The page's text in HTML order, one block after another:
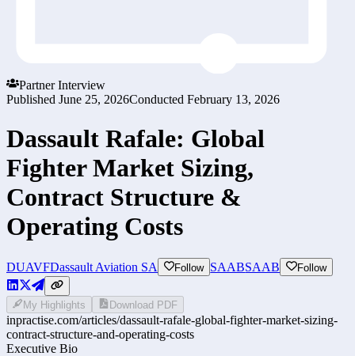
Partner Interview
Published June 25, 2026Conducted February 13, 2026
Dassault Rafale: Global
Fighter Market Sizing,
Contract Structure &
Operating Costs
DUAVFDassault Aviation SA Follow SAABSAAB Follow
My Highlights Download PDF
inpractise.com/articles/dassault-rafale-global-fighter-market-sizing-
contract-structure-and-operating-costs
Executive Bio